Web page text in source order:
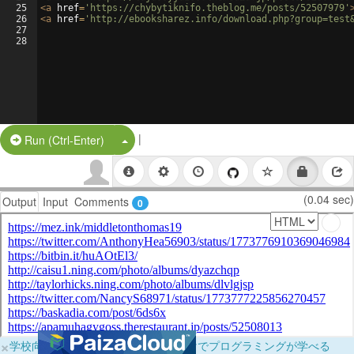
25
26
27
28
<a href= 'https://chybytiknifo.theblog.me/posts/52507979'
<a href= 'http://ebooksharez.info/
Run (Ctrl-Enter) Split Button!
|
Output Input Comments 0 (0.04 sec)
×学校向けに無料提供中！ブラウザだけでプログラミングが学べる